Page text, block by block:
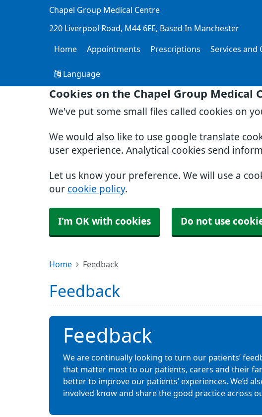
Cookies on the Chapel Group Medical
We've put some small files called cookies on
We would also like to use google translate
user experience. Analytical cookies send
Let us know your preference. We will use a
our cookie policy.
I'm OK with cookies Do not use
Chapel Group Medical Centre
220 Liverpool Road M44 6FE Based In Manchester
Home Appointments Prescriptions Services and
Language
Home Feedback
Feedback
Feedback
We are continually looking to turn our patients’
that matter most to our patients, carers and their
better to improve our patients’ experiences. We’d
involved know and share the good practice across